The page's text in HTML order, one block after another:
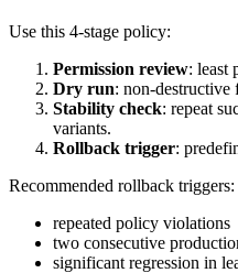
Use this 4-stage policy:
Permission review: least
Dry run: non-destructive
Stability check: repeat
variants.
Rollback trigger:
Recommended rollback triggers:
repeated policy violations
two consecutive
significant regression in